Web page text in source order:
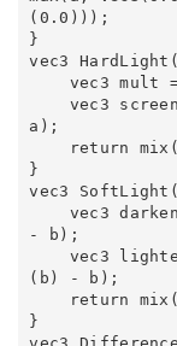
(0.0)));
}
vec3
a);
}
vec3
- b);
(b) - b);
}